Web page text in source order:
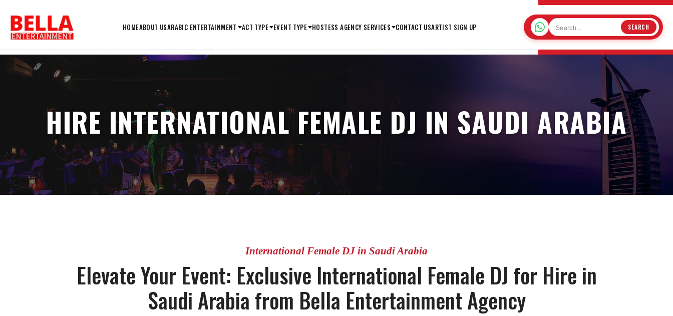
HOMEABOUT USARABIC ENTERTAINMENT ACT TYPE EVENT TYPE HOSTESS AGENCY SERVICES CONTACT USARTIST SIGN UP SEARCH
HIRE INTERNATIONAL FEMALE DJ IN SAUDI ARABIA
International Female DJ in Saudi Arabia
Elevate Your Event: Exclusive International Female DJ for Hire in
Saudi Arabia from Bella Entertainment Agency